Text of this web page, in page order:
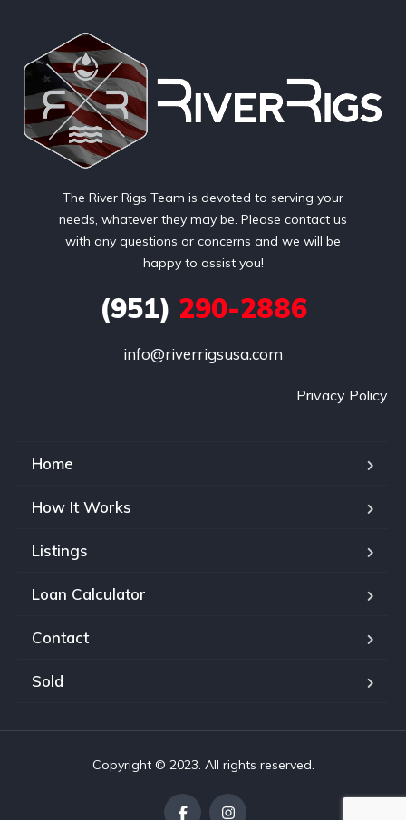
The River Rigs Team is devoted to serving your
needs, whatever they may be. Please contact us
with any questions or concerns and we will be
happy to assist you!
(951) 290-2886
info@riverrigsusa.com
Privacy Policy
Home
How It Works
Listings
Loan Calculator
Contact
Sold
Copyright © 2023. All rights reserved.